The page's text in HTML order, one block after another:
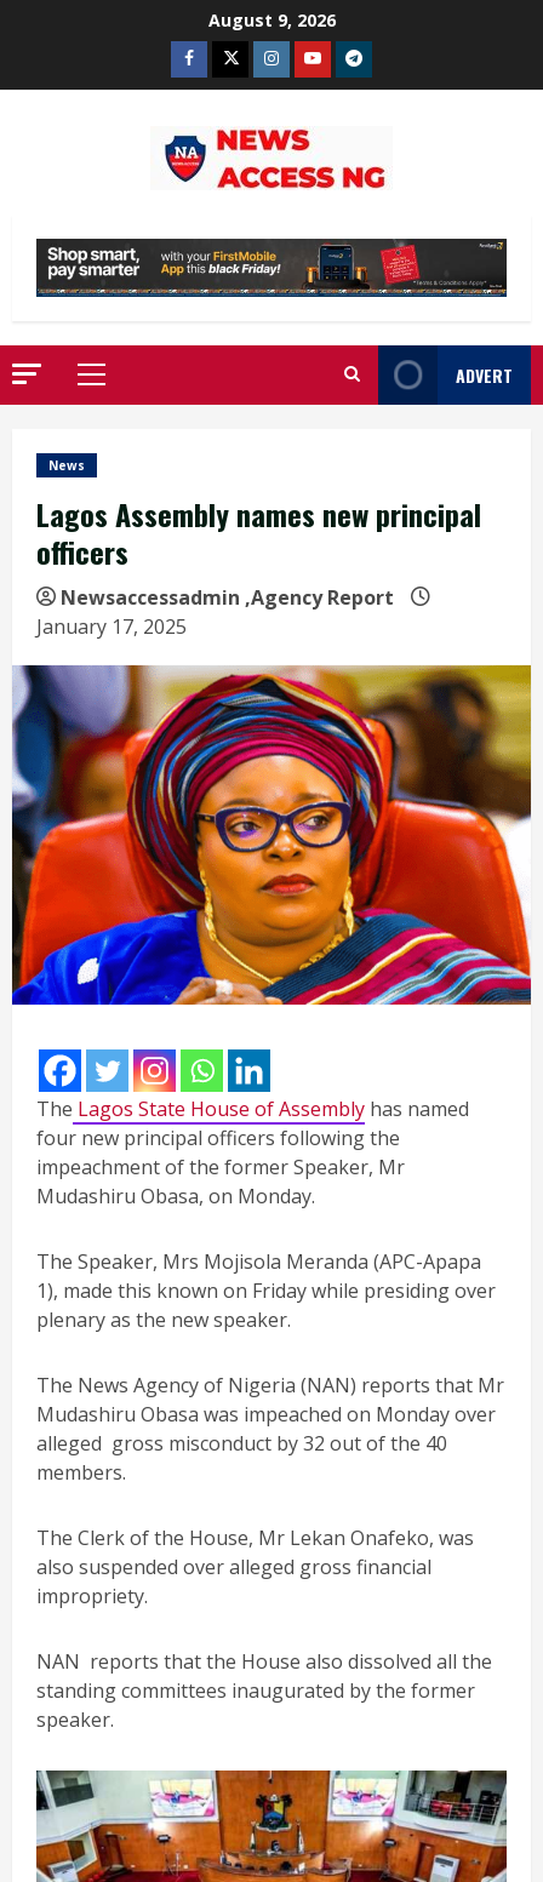
August 9, 2026
Facebook
TwitterInstagram
YoutubeTelegram
Primary
Menu
ADVERT
News
Lagos Assembly names new principal
officers
Newsaccessadmin ,Agency Report
January 17, 2025
The Lagos State House of Assembly has named
four new principal officers following the
impeachment of the former Speaker, Mr
Mudashiru Obasa, on Monday.
The Speaker, Mrs Mojisola Meranda (APC-Apapa
1), made this known on Friday while presiding over
plenary as the new speaker.
The News Agency of Nigeria (NAN) reports that Mr
Mudashiru Obasa was impeached on Monday over
alleged gross misconduct by 32 out of the 40
members.
The Clerk of the House, Mr Lekan Onafeko, was
also suspended over alleged gross financial
impropriety.
NAN reports that the House also dissolved all the
standing committees inaugurated by the former
speaker.